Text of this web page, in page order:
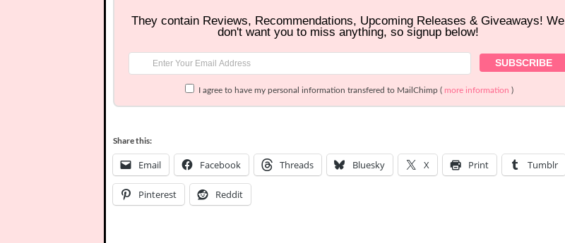
They contain Reviews, Recommendations, Upcoming Releases & Giveaways! We
don't want you to miss anything, so signup below!
I agree to have my personal information transfered to MailChimp ( more information )
Share this:
Email Facebook Threads Bluesky X Print Tumblr
Pinterest Reddit